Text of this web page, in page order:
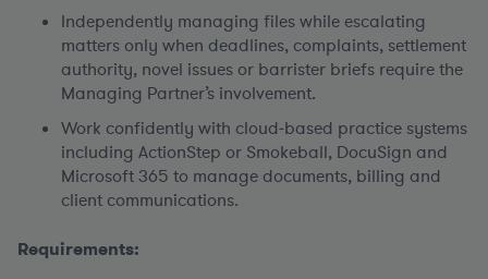
Independently managing files while escalating
matters only when deadlines, complaints, settlement
authority, novel issues or barrister briefs require the
Managing Partner’s involvement.
Work confidently with cloud‑based practice systems
including ActionStep or Smokeball, DocuSign and
Microsoft 365 to manage documents, billing and
client communications.
Requirements: